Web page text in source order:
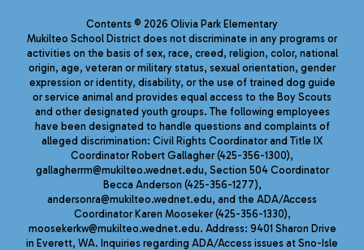
Contents © 2026 Olivia Park Elementary
Mukilteo School District does not discriminate in any programs or
activities on the basis of sex, race, creed, religion, color, national
origin, age, veteran or military status, sexual orientation, gender
expression or identity, disability, or the use of trained dog guide
or service animal and provides equal access to the Boy Scouts
and other designated youth groups. The following employees
have been designated to handle questions and complaints of
alleged discrimination: Civil Rights Coordinator and Title IX
Coordinator Robert Gallagher (425-356-1300),
gallagherrm@mukilteo.wednet.edu, Section 504 Coordinator
Becca Anderson (425-356-1277),
andersonra@mukilteo.wednet.edu, and the ADA/Access
Coordinator Karen Mooseker (425-356-1330),
moosekerkw@mukilteo.wednet.edu. Address: 9401 Sharon Drive
in Everett, WA. Inquiries regarding ADA/Access issues at Sno-Isle